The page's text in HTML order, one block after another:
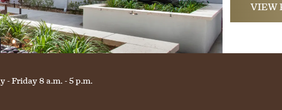
VIEW
- Friday 8 a.m. - 5 p.m.